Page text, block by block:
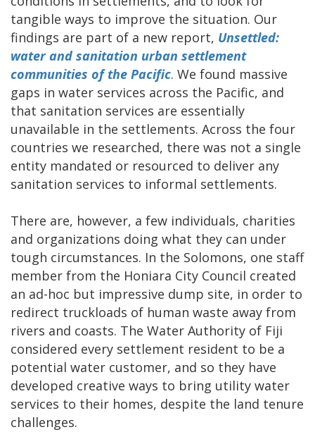
tangible ways to improve the situation. Our
findings are part of a new report, Unsettled:
water and sanitation urban settlement
communities of the Pacific. We found massive
gaps in water services across the Pacific, and
that sanitation services are essentially
unavailable in the settlements. Across the four
countries we researched, there was not a single
entity mandated or resourced to deliver any
sanitation services to informal settlements.
There are, however, a few individuals, charities
and organizations doing what they can under
tough circumstances. In the Solomons, one staff
member from the Honiara City Council created
an ad-hoc but impressive dump site, in order to
redirect truckloads of human waste away from
rivers and coasts. The Water Authority of Fiji
considered every settlement resident to be a
potential water customer, and so they have
developed creative ways to bring utility water
services to their homes, despite the land tenure
challenges.